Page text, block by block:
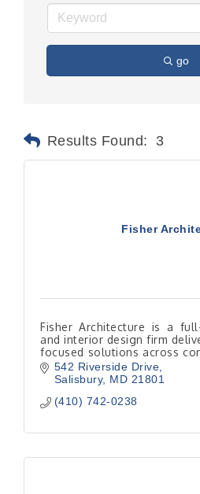
go
Results Found: 3
Fisher
Fisher Architecture is a
and interior design firm
focused solutions across
hospitality, and institutional
542 Riverside Drive
Salisbury
MD 21801
(410) 742-0238